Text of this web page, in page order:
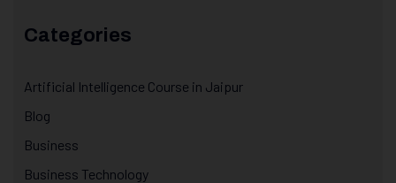
Categories
Artificial Intelligence Course in Jaipur
Blog
Business
Business Technology